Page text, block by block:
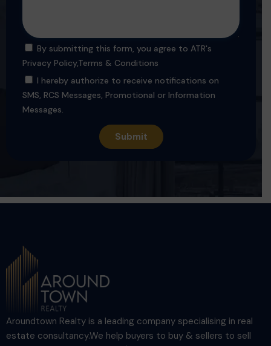
By submitting this form, you agree to ATR's
Privacy Policy,Terms & Conditions
I hereby authorize to receive notifications on
SMS, RCS Messages, Promotional or Information
Messages.
Aroundtown Realty is a leading company specialising in real
estate consultancy.We help buyers to buy & sellers to sell